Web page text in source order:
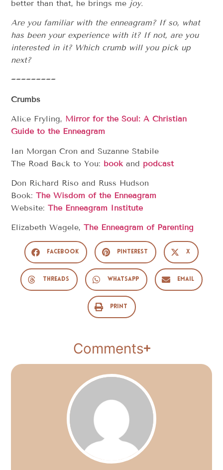
better than that, he brings me joy.
Are you familiar with the enneagram? If so, what
has been your experience with it? If not, are you
interested in it? Which crumb will you pick up
next?
~~~~~~~~~
Crumbs
Alice Fryling, Mirror for the Soul: A Christian
Guide to the Enneagram
Ian Morgan Cron and Suzanne Stabile
The Road Back to You: book and podcast
Don Richard Riso and Russ Hudson
Book:The Wisdom of the Enneagram
Website:The Enneagram Institute
Elizabeth Wagele,The Enneagram of Parenting
Facebook Pinterest X
Threads WhatsApp Email
Print
Comments